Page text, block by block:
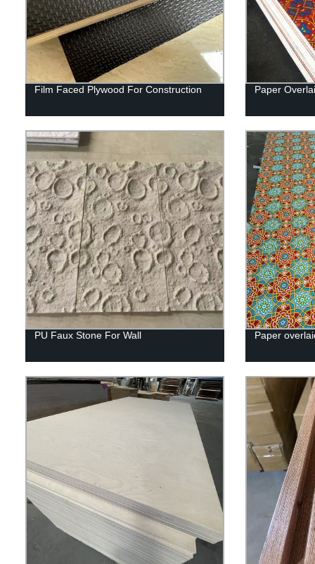
Film Faced Plywood For Construction Paper
PU Faux Stone For Wall Paper